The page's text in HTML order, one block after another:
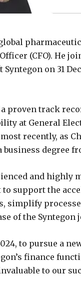
(CFO). He
on 31
proven track
at General
recently, as
degree
and highly
to support the
simplify
of the Syntegon
to pursue a
finance
to our